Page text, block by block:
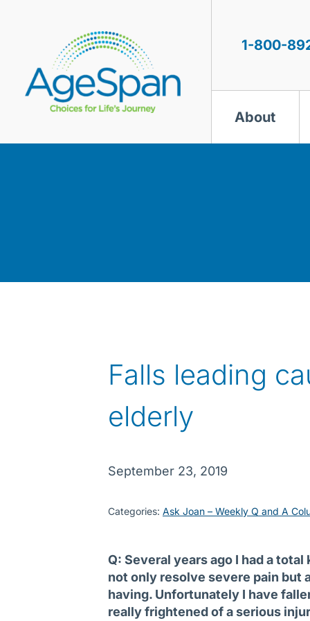
1-800-
About
Falls leading
elderly
September 23, 2019
Categories: Ask Joan – Weekly Q and A
Q: Several years ago I had a
not only resolve severe pain but
having. Unfortunately I have
really frightened of a serious